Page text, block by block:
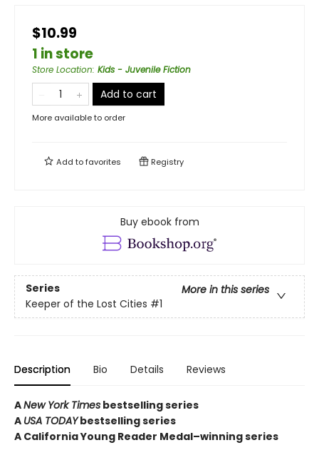
$10.99
1 in store
Store Location: Kids - Juvenile Fiction
Add to cart
More available to order
Add tofavorites Registry
Buy ebook from
Series
More in this series
Keeper of the Lost Cities #1
Description Bio Details Reviews
ANew York Times bestselling series
A USA TODAYbestselling series
A California Young Reader Medal–winning series